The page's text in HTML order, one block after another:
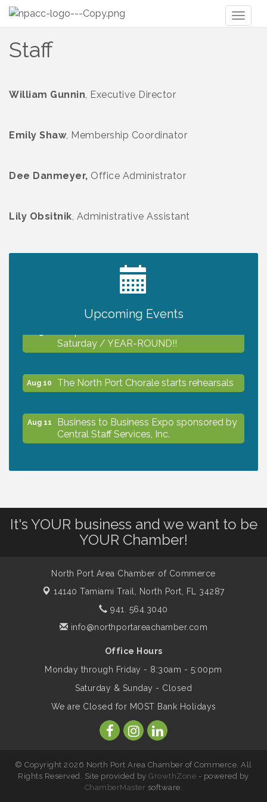
Staff
William Gunnin, Executive Director
Emily Shaw, Membership Coordinator
Dee Danmeyer, Office Administrator
Lily Obsitnik, Administrative Assistant
Upcoming Events
2027 PET CALENDAR PHOTO CONTEST
Saturday / YEAR-ROUND!!
Aug 10 The North Port Chorale starts rehearsals
Aug 11
Business to Business Expo sponsored by
Central Staff Services, Inc.
Aug 13
Lunch & Learn Workshop - Thriving at
Dog Days of Summer
Leadership North Port - Justice Day
Marketing & Communications Committee
- rescheduled for August to 8/14/2026
Aug 14 Supernatural: Tribute to Carlos Santana
Aug 15
Shop Local North Port Market - EVERY
It's YOUR business and we want to be
YOUR Chamber!
North Port Area Chamber of Commerce
14140 Tamiami Trail,
North Port, FL 34287
941. 564.3040
info@northportareachamber.com
Office Hours
Monday through Friday - 8:30am - 5:00pm
Saturday & Sunday - Closed
We are Closed for MOST Bank Holidays
© Copyright 2026 North Port Area Chamber of Commerce. All
Rights Reserved. Site provided byGrowthZone - powered by
ChamberMaster software.